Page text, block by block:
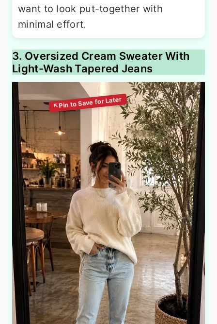
want to look put-together with
minimal effort.
3. Oversized Cream Sweater With
Light-Wash Tapered Jeans